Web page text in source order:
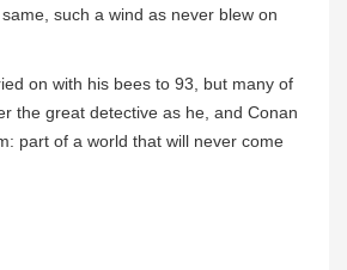
such a wind as never blew on
on with his bees to 93, but many of
the great detective as he, and Conan
part of a world that will never come